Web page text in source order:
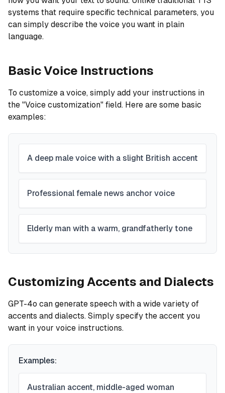
systems that require specific technical parameters, you
can simply describe the voice you want in plain
language.
Basic Voice Instructions
To customize a voice, simply add your instructions in
the "Voice customization" field. Here are some basic
examples:
A deep male voice with a slight British accent
Professional female news anchor voice
Elderly man with a warm, grandfatherly tone
Customizing Accents and Dialects
GPT-4o can generate speech with a wide variety of
accents and dialects. Simply specify the accent you
want in your voice instructions.
Examples:
Australian accent, middle-aged woman